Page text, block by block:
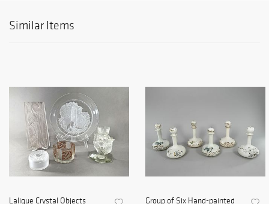
Similar Items
Lalique Crystal Objects
Group of Six Hand-painted